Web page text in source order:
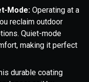
Mode: Operating at a
reclaim outdoor
Quiet-mode
making it perfect
durable coating